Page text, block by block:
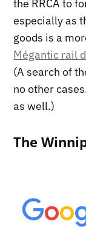
the RRCA to
especially as
goods is a
Mégantic rail
(A search of
no other
as well.)
The